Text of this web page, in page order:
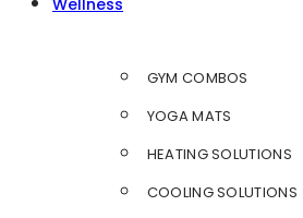
GYM COMBOS
YOGA MATS
HEATING SOLUTIONS
COOLING SOLUTIONS